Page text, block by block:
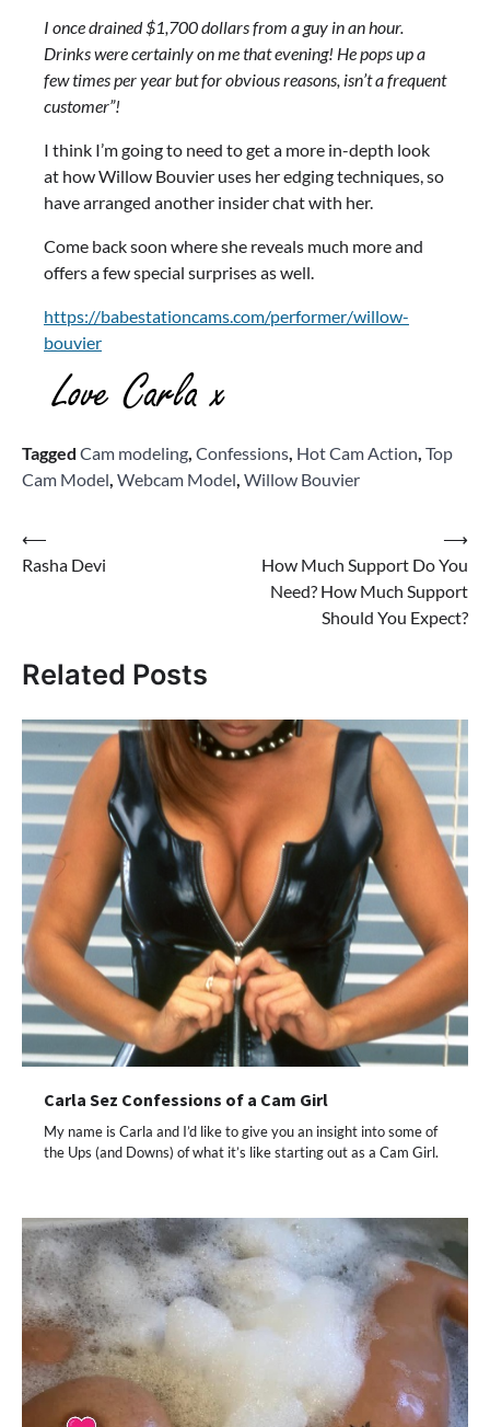
I once drained $1,700 dollars from a guy in an hour.
Drinks were certainly on me that evening! He pops up a
few times per year but for obvious reasons, isn’t a frequent
customer”!
I think I’m going to need to get a more in-depth look
at how Willow Bouvier uses her edging techniques, so
have arranged another insider chat with her.
Come back soon where she reveals much more and
offers a few special surprises as well.
https://babestationcams.com/performer/willow-
bouvier
Tagged Cam modeling Confessions Hot Cam Action Top
Cam Model Webcam Model Willow Bouvier
Post
navigation
⟵
Rasha Devi
How Much Support Do You
Need? How Much Support
Should You Expect?
⟶
Related Posts
Carla Sez Confessions of a Cam Girl
My name is Carla and I’d like to give you an insight into some of
the Ups (and Downs) of what it’s like starting out as a Cam Girl.